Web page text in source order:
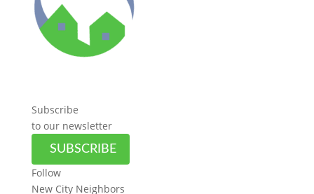
Subscribe
to our newsletter
SUBSCRIBE
Follow
New City Neighbors